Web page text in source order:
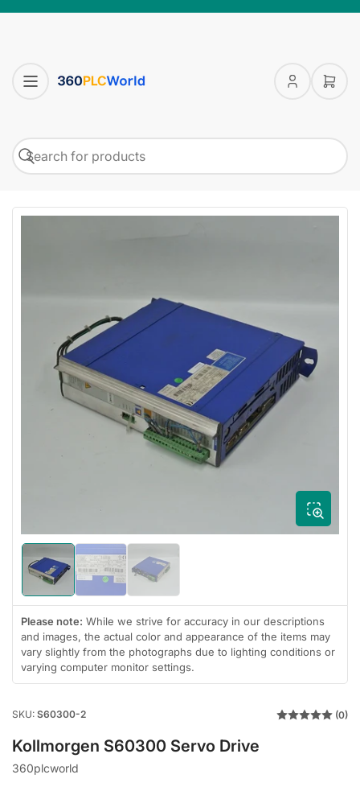
Log
Open
products
Search
Open
media
1
in
modal
Load
image
gallery
view
Load
gallery
view
Load
gallery
view
Please note: While we strive for accuracy in our descriptions
and images, the actual color and appearance of the items may
vary slightly from the photographs due to lighting conditions or
varying computer monitor settings.
SKU: S60300-2 (0)
Kollmorgen S60300 Servo Drive
360plcworld